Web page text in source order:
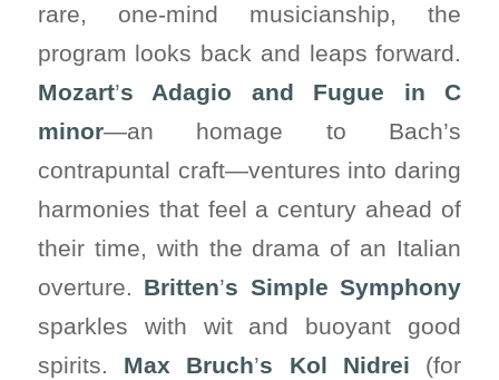
rare, one-mind musicianship, the
program looks back and leaps forward.
Mozart’s Adagio and Fugue in C
minor—an homage to Bach’s
contrapuntal craft—ventures into daring
harmonies that feel a century ahead of
their time, with the drama of an Italian
overture. Britten’s Simple Symphony
sparkles with wit and buoyant good
spirits. Max Bruch’s Kol Nidrei (for